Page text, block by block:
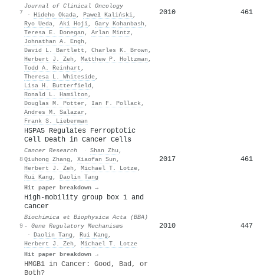
7
Journal of Clinical Oncology
· Hideho Okada, Paweł Kaliński,
Ryo Ueda, Aki Hoji, Gary Kohanbash ,
Teresa E. Donegan , Arlan Mintz ,
Johnathan A. Engh ,
David L. Bartlett , Charles K. Brown ,
Herbert J. Zeh , Matthew P. Holtzman ,
Todd A. Reinhart ,
Theresa L. Whiteside,
Lisa H. Butterfield ,
Ronald L. Hamilton ,
Douglas M. Potter , Ian F. Pollack,
Andres Μ. Salazar ,
Frank S. Lieberman
2010 461
8
HSPA5 Regulates Ferroptotic
Cell Death in Cancer Cells
Cancer Research · Shan Zhu ,
Qiuhong Zhang , Xiaofan Sun ,
Herbert J. Zeh , Michael T. Lotze,
Rui Kang , Daolin Tang
Hit paper breakdown →
2017 461
9
High-mobility group box 1 and
cancer
Biochimica et Biophysica Acta (BBA)
- Gene Regulatory Mechanisms
· Daolin Tang , Rui Kang ,
Herbert J. Zeh , Michael T. Lotze
Hit paper breakdown →
2010 447
HMGB1 in Cancer: Good, Bad, or
Both?